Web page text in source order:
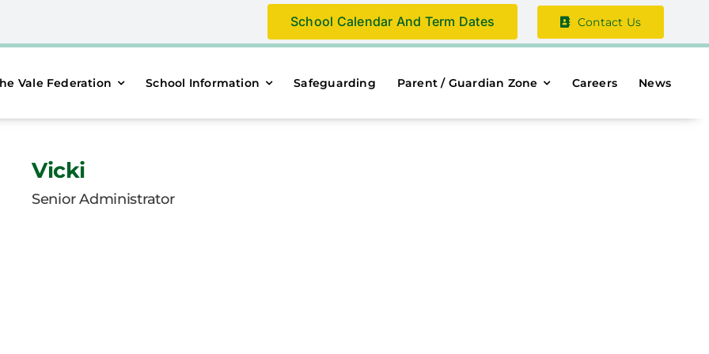
School Calendar And Term Dates Contact Us
Vale Federation School Information Safeguarding Parent / Guardian Zone Careers News
Vicki
Senior Administrator